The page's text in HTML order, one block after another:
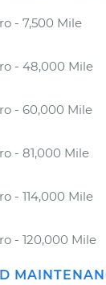
- 7,500 Mile
- 48,000 Mile
- 60,000 Mile
- 81,000 Mile
- 114,000 Mile
- 120,000 Mile